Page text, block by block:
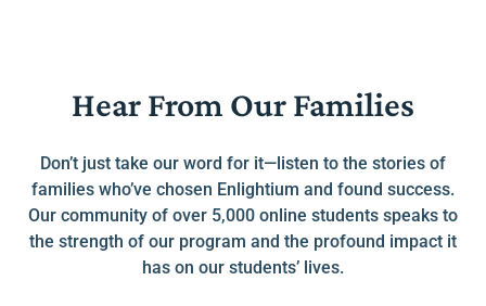
Hear From Our Families
Don’t just take our word for it—listen to the stories of
families who’ve chosen Enlightium and found success.
Our community of over 5,000 online students speaks to
the strength of our program and the profound impact it
has on our students’ lives.